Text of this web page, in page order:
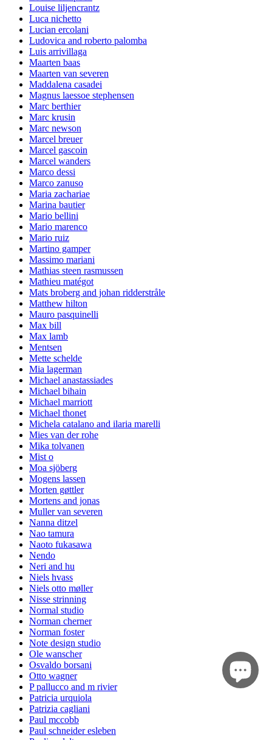
Louise liljencrantz
Luca nichetto
Lucian ercolani
Ludovica and roberto palomba
Luis arrivillaga
Maarten baas
Maarten van severen
Maddalena casadei
Magnus laessoe stephensen
Marc berthier
Marc krusin
Marc newson
Marcel breuer
Marcel gascoin
Marcel wanders
Marco dessi
Marco zanuso
Maria zachariae
Marina bautier
Mario bellini
Mario marenco
Mario ruiz
Martino gamper
Massimo mariani
Mathias steen rasmussen
Mathieu matégot
Mats broberg and johan ridderstråle
Matthew hilton
Mauro pasquinelli
Max bill
Max lamb
Mentsen
Mette schelde
Mia lagerman
Michael anastassiades
Michael bihain
Michael marriott
Michael thonet
Michela catalano and ilaria marelli
Mies van der rohe
Mika tolvanen
Mist o
Moa sjöberg
Mogens lassen
Morten gøttler
Mortens and jonas
Muller van severen
Nanna ditzel
Nao tamura
Naoto fukasawa
Nendo
Neri and hu
Niels hvass
Niels otto møller
Nisse strinning
Normal studio
Norman cherner
Norman foster
Note design studio
Ole wanscher
Osvaldo borsani
Otto wagner
P pallucco and m rivier
Patricia urquiola
Patrizia cagliani
Paul mccobb
Paul schneider esleben